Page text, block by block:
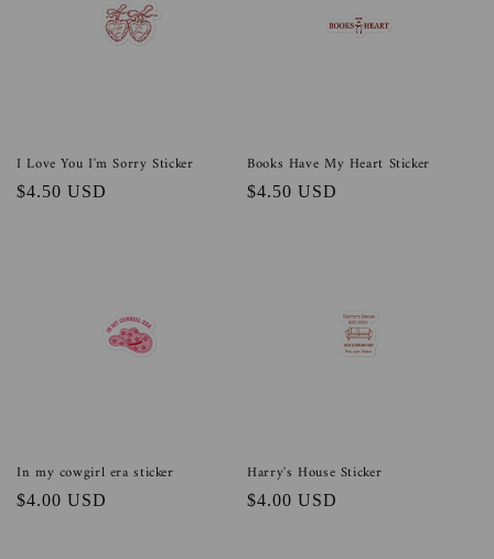
I Love You I'm Sorry Sticker
Regular
$4.50 USD
Books Have My Heart Sticker
Regular
$4.50 USD
In my cowgirl era sticker
Regular
$4.00 USD
Harry's House Sticker
Regular
$4.00 USD